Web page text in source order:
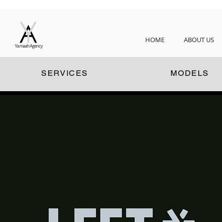
Yamaah Agency
HOME ABOUT US
SERVICES MODELS